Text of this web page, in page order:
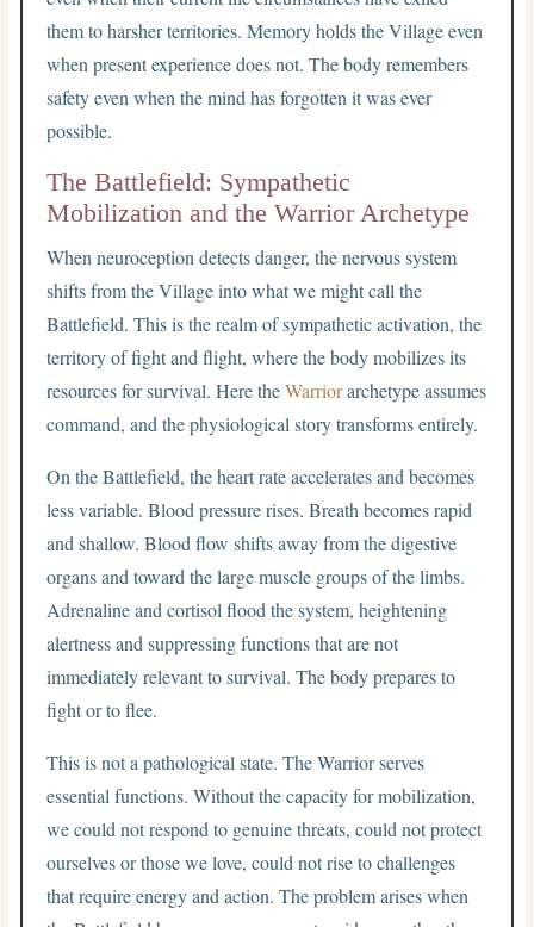
them to harsher territories. Memory holds the Village even
when present experience does not. The body remembers
safety even when the mind has forgotten it was ever
possible.
The Battlefield: Sympathetic
Mobilization and the Warrior Archetype
When neuroception detects danger, the nervous system
shifts from the Village into what we might call the
Battlefield. This is the realm of sympathetic activation, the
territory of fight and flight, where the body mobilizes its
resources for survival. Here theWarriorarchetype assumes
command, and the physiological story transforms entirely.
On the Battlefield, the heart rate accelerates and becomes
less variable. Blood pressure rises. Breath becomes rapid
and shallow. Blood flow shifts away from the digestive
organs and toward the large muscle groups of the limbs.
Adrenaline and cortisol flood the system, heightening
alertness and suppressing functions that are not
immediately relevant to survival. The body prepares to
fight or to flee.
This is not a pathological state. The Warrior serves
essential functions. Without the capacity for mobilization,
we could not respond to genuine threats, could not protect
ourselves or those we love, could not rise to challenges
that require energy and action. The problem arises when